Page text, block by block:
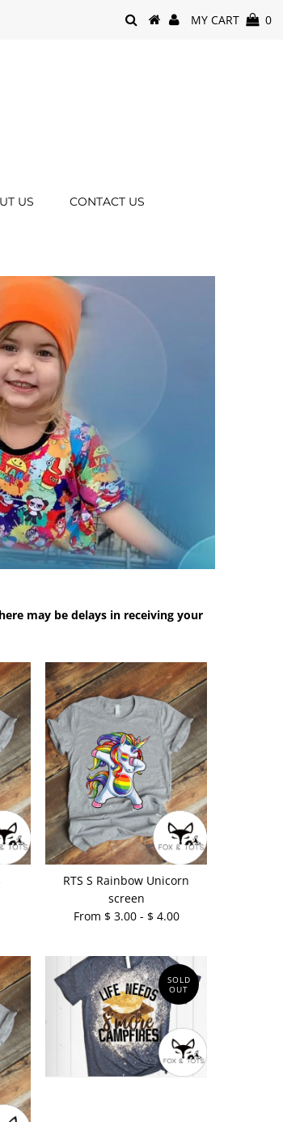
MY CART 0
US CONTACT US
may be delays in receiving your
RTS S Rainbow Unicorn
screen
From $ 3.00 - $ 4.00
SOLD
OUT